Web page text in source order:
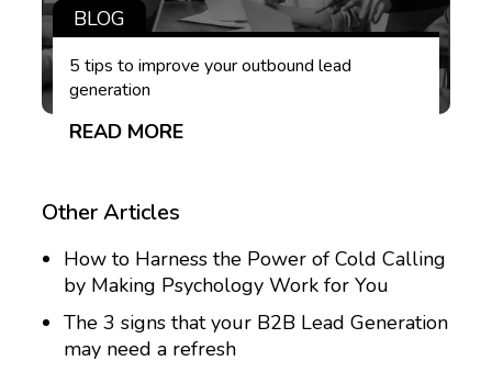
BLOG
5 tips to improve your outbound lead
generation
READ MORE
Other Articles
How to Harness the Power of Cold Calling
by Making Psychology Work for You
The 3 signs that your B2B Lead Generation
may need a refresh